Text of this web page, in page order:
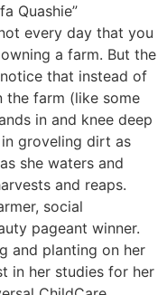
Quashie”
every day that you
a farm. But the
that instead of
the farm (like some
in and knee deep
groveling dirt as
she waters and
and reaps.
social
pageant winner.
and planting on her
in her studies for her